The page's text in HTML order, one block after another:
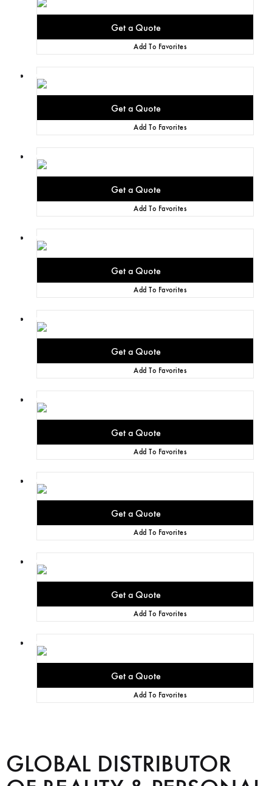
Add To Favorites
Add To Favorites
Add To Favorites
Add To Favorites
Add To Favorites
Add To Favorites
Add To Favorites
Add To Favorites
Add To Favorites
GLOBAL DISTRIBUTOR